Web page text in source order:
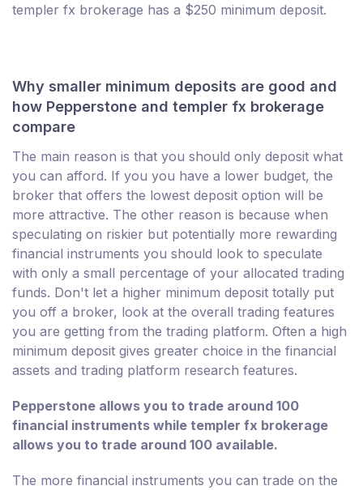
templer fx brokerage has a $250 minimum deposit.
Why smaller minimum deposits are good and
how Pepperstone and templer fx brokerage
compare
The main reason is that you should only deposit what
you can afford. If you you have a lower budget, the
broker that offers the lowest deposit option will be
more attractive. The other reason is because when
speculating on riskier but potentially more rewarding
financial instruments you should look to speculate
with only a small percentage of your allocated trading
funds. Don't let a higher minimum deposit totally put
you off a broker, look at the overall trading features
you are getting from the trading platform. Often a high
minimum deposit gives greater choice in the financial
assets and trading platform research features.
Pepperstone allows you to trade around 100
financial instruments while templer fx brokerage
allows you to trade around 100 available.
The more financial instruments you can trade on the